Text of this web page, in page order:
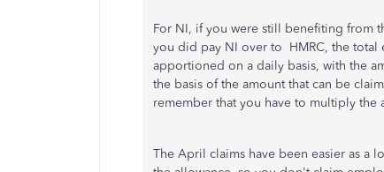
For NI, if you were still benefiting from
you did pay NI over to HMRC, the total
apportioned on a daily basis, with the
the basis of the amount that can be
remember that you have to multiply the
The April claims have been easier as a